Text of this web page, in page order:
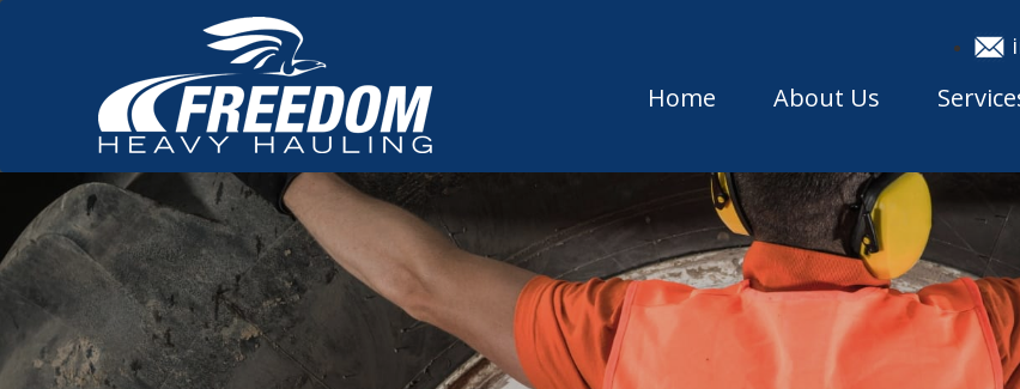
Home About Us